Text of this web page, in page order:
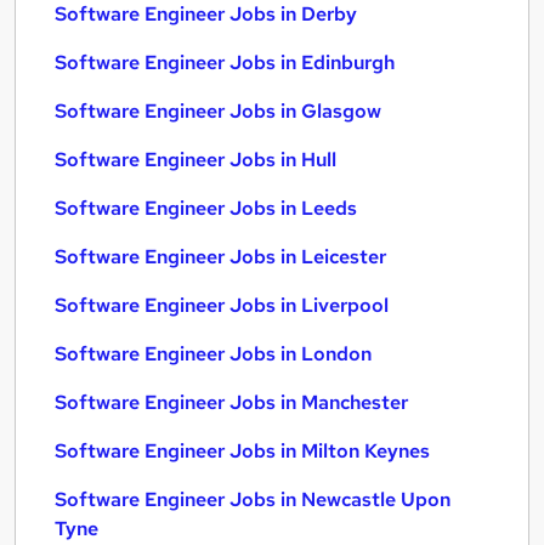
Software Engineer Jobs in Derby
Software Engineer Jobs in Edinburgh
Software Engineer Jobs in Glasgow
Software Engineer Jobs in Hull
Software Engineer Jobs in Leeds
Software Engineer Jobs in Leicester
Software Engineer Jobs in Liverpool
Software Engineer Jobs in London
Software Engineer Jobs in Manchester
Software Engineer Jobs in Milton Keynes
Software Engineer Jobs in Newcastle Upon
Tyne